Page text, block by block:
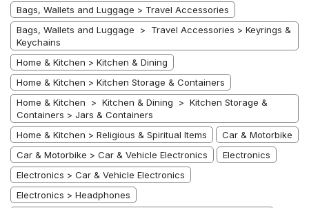
Bags, Wallets and Luggage > Travel Accessories
Bags, Wallets and Luggage > Travel Accessories > Keyrings &
Keychains
Home & Kitchen > Kitchen & Dining
Home & Kitchen > Kitchen Storage & Containers
Home & Kitchen > Kitchen & Dining > Kitchen Storage &
Containers > Jars & Containers
Home & Kitchen > Religious & Spiritual Items
Car & Motorbike
Car & Motorbike > Car & Vehicle Electronics
Electronics
Electronics > Car & Vehicle Electronics
Electronics > Headphones